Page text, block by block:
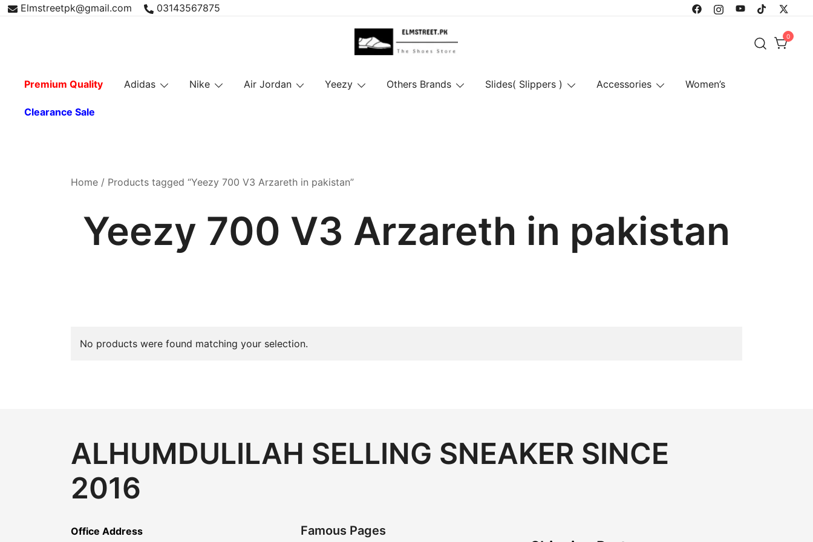
Skip Elmstreetpk@gmail.com 03143567875
0
Premium Quality Adidas Nike Air Jordan Yeezy Others Brands Slides( Slippers ) Accessories Women’s
Clearance Sale
Home / Products tagged “Yeezy 700 V3 Arzareth in pakistan”
Yeezy 700 V3 Arzareth in pakistan
No products were found matching your selection.
ALHUMDULILAH SELLING SNEAKER SINCE
2016
Office Address
Famous Pages